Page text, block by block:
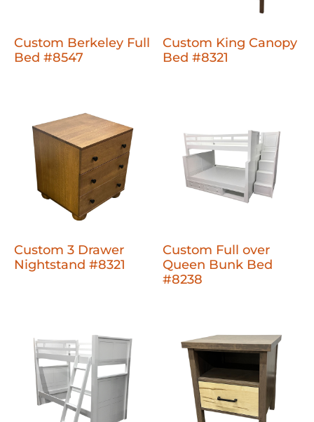
Custom Berkeley Full
Bed #8547
Custom King Canopy
Bed #8321
Custom 3 Drawer
Nightstand #8321
Custom Full over
Queen Bunk Bed
#8238